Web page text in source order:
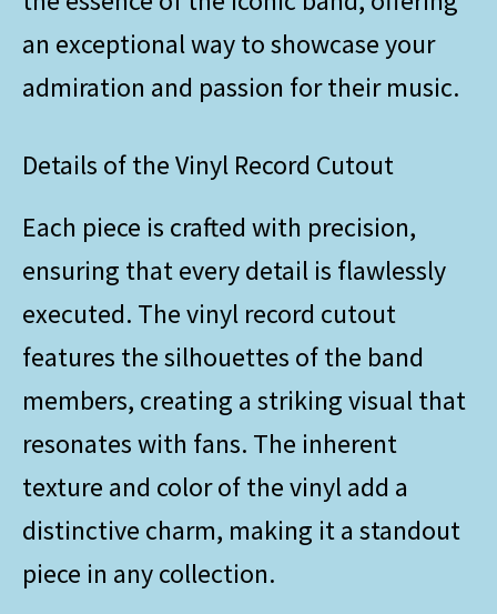
an exceptional way to showcase your
admiration and passion for their music.
Details of the Vinyl Record Cutout
Each piece is crafted with precision,
ensuring that every detail is flawlessly
executed. The vinyl record cutout
features the silhouettes of the band
members, creating a striking visual that
resonates with fans. The inherent
texture and color of the vinyl add a
distinctive charm, making it a standout
piece in any collection.